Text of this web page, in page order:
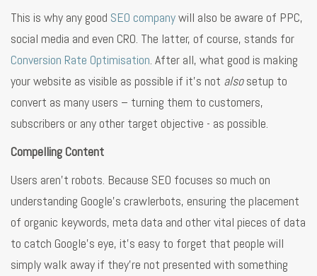
This is why any good SEO companywill also be aware of PPC,
social media and even CRO. The latter, of course, stands for
Conversion Rate Optimisation . After all, what good is making
your website as visible as possible if it’s not alsosetup to
convert as many users – turning them to customers,
subscribers or any other target objective - as possible.
Compelling Content
Users aren’t robots. Because SEO focuses so much on
understanding Google’s crawlerbots, ensuring the placement
of organic keywords, meta data and other vital pieces of data
to catch Google’s eye, it’s easy to forget that people will
simply walk away if they’re not presented with something